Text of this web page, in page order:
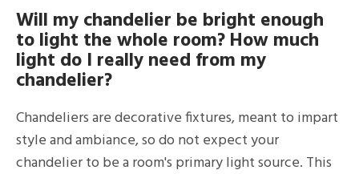
Will my chandelier be bright enough
to light the whole room? How much
light do I really need from my
chandelier?
Chandeliers are decorative fixtures, meant to impart
style and ambiance, so do not expect your
chandelier to be a room's primary light source. This